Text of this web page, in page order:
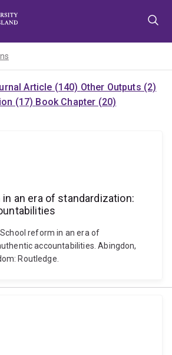
Article (140) Other Outputs (2)
(17) Book Chapter (20)
an era of standardization:
School reform in an era of
accountabilities. Abingdon,
Routledge.